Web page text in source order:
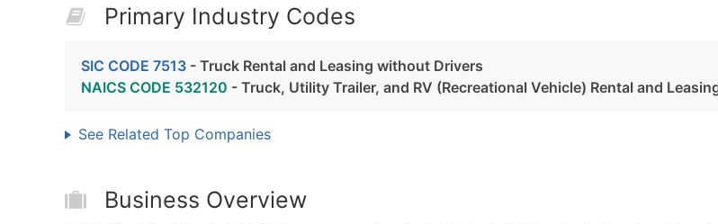
Primary Industry Codes
SIC CODE 7513 - Truck Rental and Leasing without Drivers
NAICS CODE 532120 - Truck, Utility Trailer, and RV (Recreational Vehicle) Rental and
See Related Top Companies
Business Overview